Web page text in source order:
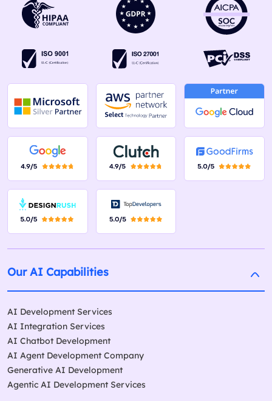
Our AI Capabilities
AI Development Services
AI Integration Services
AI Chatbot Development
AI Agent Development Company
Generative AI Development
Agentic AI Development Services